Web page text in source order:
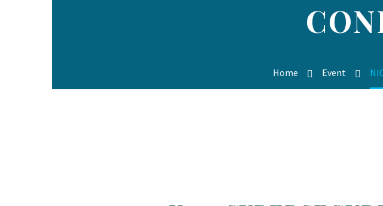
Home Event